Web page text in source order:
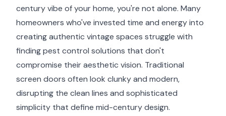
century vibe of your home, you're not alone. Many
homeowners who've invested time and energy into
creating authentic vintage spaces struggle with
finding pest control solutions that don't
compromise their aesthetic vision. Traditional
screen doors often look clunky and modern,
disrupting the clean lines and sophisticated
simplicity that define mid-century design.